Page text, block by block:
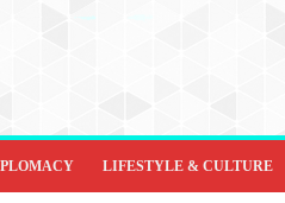
LIFESTYLE & CULTURE